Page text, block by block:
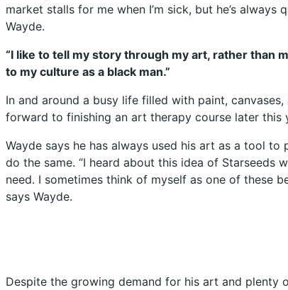
market stalls for me when I’m sick, but he’s always
Wayde.
“I like to tell my story through my art, rather than
to my culture as a black man.”
In and around a busy life filled with paint,
forward to finishing an art therapy course later this
Wayde says he has always used his art as a tool
do the same. “I heard about this idea of
need. I sometimes think of myself as one of these
says Wayde.
Despite the growing demand for his art and plenty